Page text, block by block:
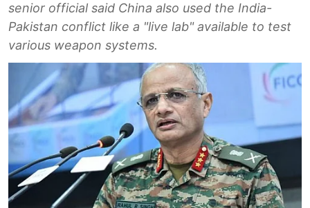
senior official said China also used the India-
Pakistan conflict like a "live lab" available to test
various weapon systems.